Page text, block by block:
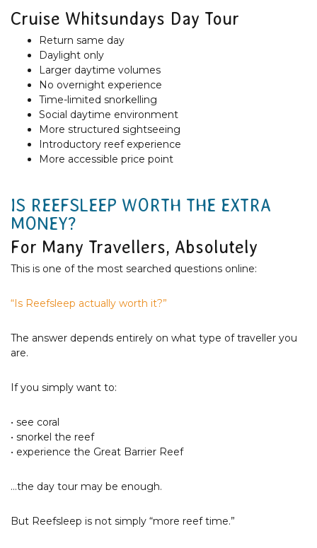
Cruise Whitsundays Day Tour
Return same day
Daylight only
Larger daytime volumes
No overnight experience
Time-limited snorkelling
Social daytime environment
More structured sightseeing
Introductory reef experience
More accessible price point
IS REEFSLEEP WORTH THE EXTRA
MONEY?
For Many Travellers, Absolutely
This is one of the most searched questions online:
“Is Reefsleep actually worth it?”
The answer depends entirely on what type of traveller you
are.
If you simply want to:
• see coral
• snorkel the reef
• experience the Great Barrier Reef
…the day tour may be enough.
But Reefsleep is not simply “more reef time.”